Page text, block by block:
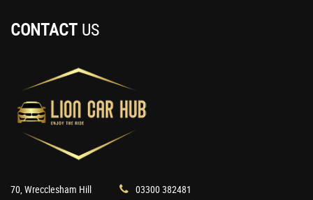
CONTACT US
70, Wrecclesham Hill
03300 382481